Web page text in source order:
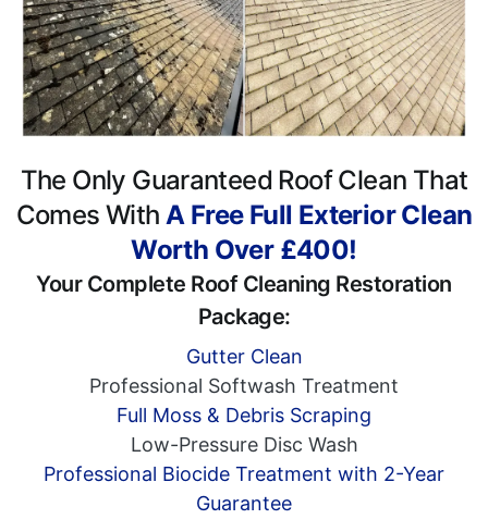
The Only Guaranteed Roof Clean That
Comes With A Free Full Exterior Clean
Worth Over £400!
Your Complete Roof Cleaning Restoration
Package:
Gutter Clean
Professional Softwash Treatment
Full Moss & Debris Scraping
Low-Pressure Disc Wash
Professional Biocide Treatment with 2-Year
Guarantee